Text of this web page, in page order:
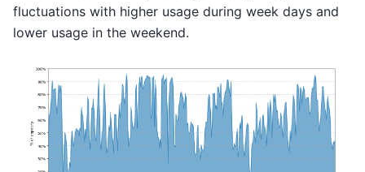
fluctuations with higher usage during week days and
lower usage in the weekend.